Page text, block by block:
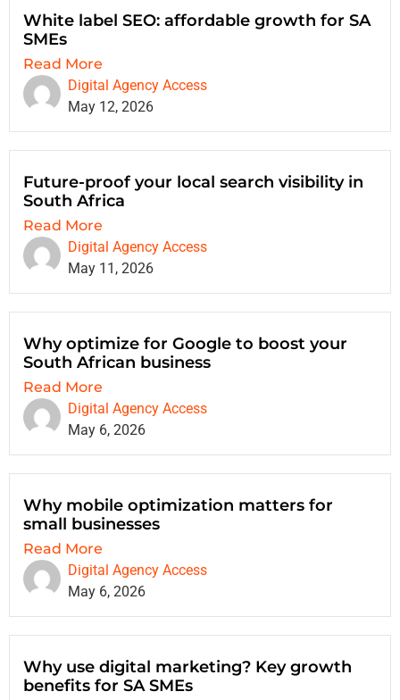
White label SEO: affordable growth for SA
SMEs
Read More
Digital Agency Access
May 12, 2026
Future-proof your local search visibility in
South Africa
Read More
Digital Agency Access
May 11, 2026
Why optimize for Google to boost your
South African business
Read More
Digital Agency Access
May 6, 2026
Why mobile optimization matters for
small businesses
Read More
Digital Agency Access
May 6, 2026
Why use digital marketing? Key growth
benefits for SA SMEs